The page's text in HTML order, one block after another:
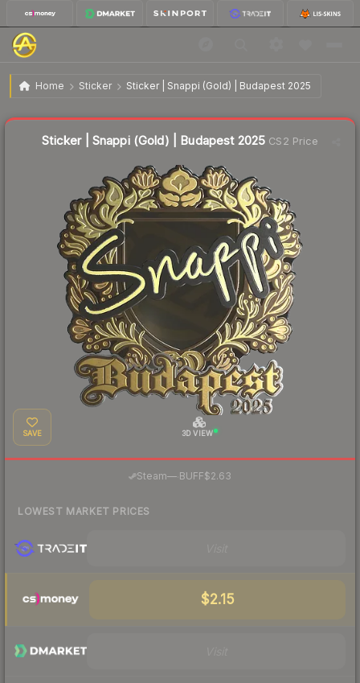
Home Sticker Sticker | Snappi (Gold) | Budapest 2025
Sticker | Snappi (Gold) | Budapest 2025
Sticker | Snappi (Gold) | Budapest 2025 CS2 Price
SAVE 3D VIEW
Steam— BUFF$2.63
LOWEST MARKET PRICES
$2.15
Liquidity score